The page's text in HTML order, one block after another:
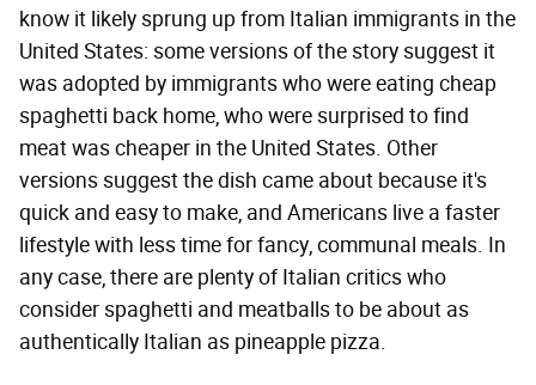
know it likely sprung up from Italian immigrants in the
United States: some versions of the story suggest it
was adopted by immigrants who were eating cheap
spaghetti back home, who were surprised to find
meat was cheaper in the United States. Other
versions suggest the dish came about because it's
quick and easy to make, and Americans live a faster
lifestyle with less time for fancy, communal meals. In
any case, there are plenty of Italian critics who
consider spaghetti and meatballs to be about as
authentically Italian as pineapple pizza.